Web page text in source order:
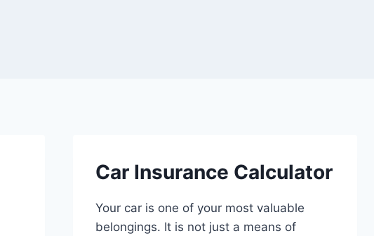
Car Insurance Calculator
Your car is one of your most valuable
belongings. It is not just a means of